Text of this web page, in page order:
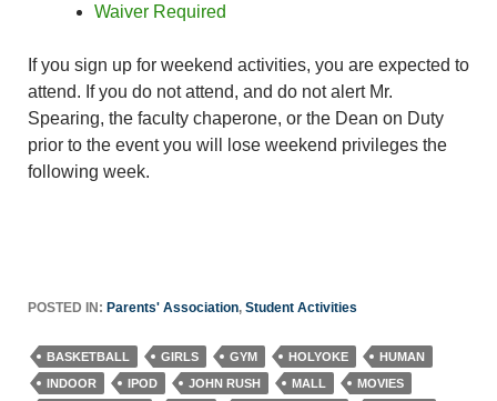
Waiver Required
If you sign up for weekend activities, you are expected to
attend. If you do not attend, and do not alert Mr.
Spearing, the faculty chaperone, or the Dean on Duty
prior to the event you will lose weekend privileges the
following week.
POSTED IN: Parents' Association, Student Activities
BASKETBALL GIRLS GYM HOLYOKE
HUMAN
INDOOR
IPOD JOHN RUSH MALL
MOVIES